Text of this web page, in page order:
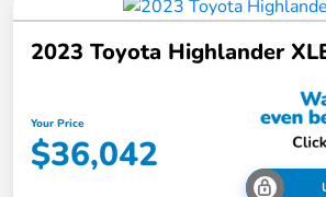
2023 Toyota Highlander
Your Price
$36,042